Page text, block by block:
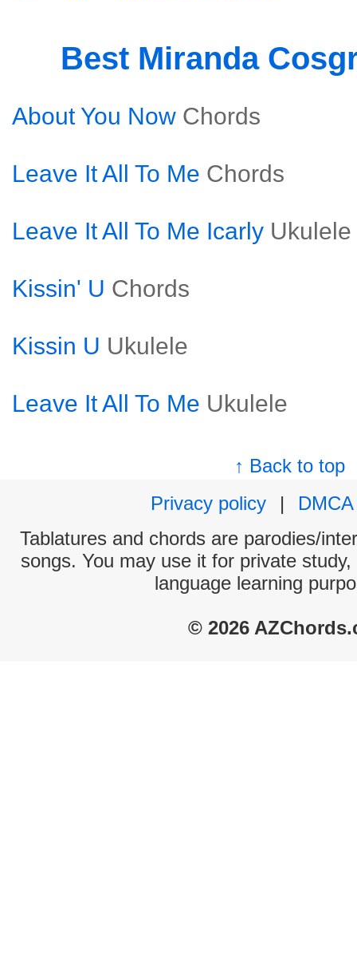
Best Miranda
About You Now Chords
Leave It All To Me Chords
Leave It All To Me Icarly Ukulele
Kissin' U Chords
Kissin U Ukulele
Leave It All To Me Ukulele
↑ Back to top
Privacy policy
|
DMCA
Tablatures and chords are parodies/
songs. You may use it for private
language learning
© 2026